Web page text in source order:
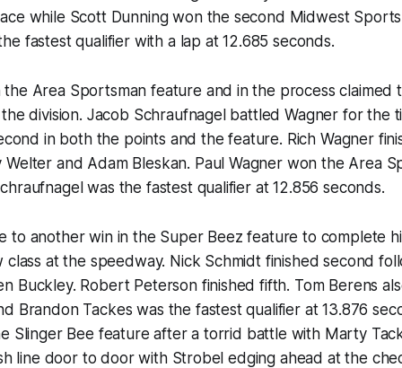
while Scott Dunning won the second Midwest
fastest qualifier with a lap at 12.685 seconds.
the Area Sportsman feature and in the process claimed
division. Jacob Schraufnagel battled Wagner for the
in both the points and the feature. Rich Wagner
and Adam Bleskan. Paul Wagner won the Area
was the fastest qualifier at 12.856 seconds.
to another win in the Super Beez feature to complete
class at the speedway. Nick Schmidt finished second
Buckley. Robert Peterson finished fifth. Tom Berens
Brandon Tackes was the fastest qualifier at 13.876
Slinger Bee feature after a torrid battle with Marty
line door to door with Strobel edging ahead at the